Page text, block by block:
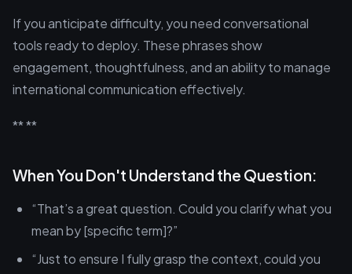
If you anticipate difficulty, you need conversational
tools ready to deploy. These phrases show
engagement, thoughtfulness, and an ability to manage
international communication effectively.
** **
When You Don't Understand the Question:
“That’s a great question. Could you clarify what you
mean by [specific term]?”
“Just to ensure I fully grasp the context, could you